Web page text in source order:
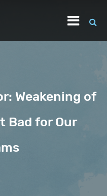
Weakening of
Bad for Our